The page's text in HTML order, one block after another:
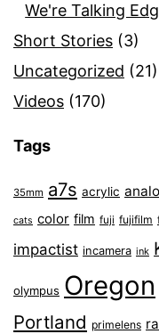
We're Talking
Short Stories (3)
Uncategorized (21)
Videos (170)
Tags
35mm a7s acrylic
cats color film fuji fujifilm
impactist incamera ink
olympus Oregon
Portland primelens